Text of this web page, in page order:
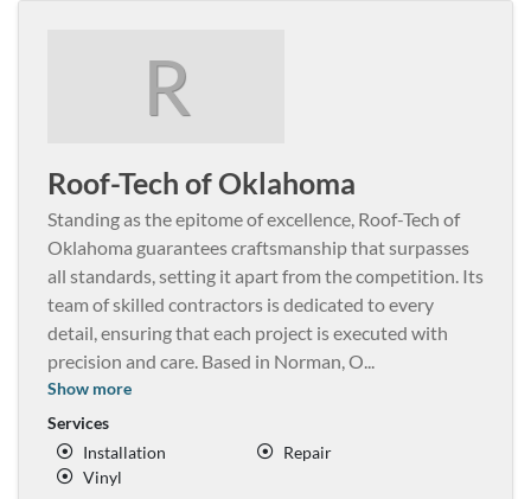
R
Roof-Tech of Oklahoma
Standing as the epitome of excellence, Roof-Tech of
Oklahoma guarantees craftsmanship that surpasses
all standards, setting it apart from the competition. Its
team of skilled contractors is dedicated to every
detail, ensuring that each project is executed with
precision and care. Based in Norman, O...
Show more
Services
Installation
Repair
Vinyl